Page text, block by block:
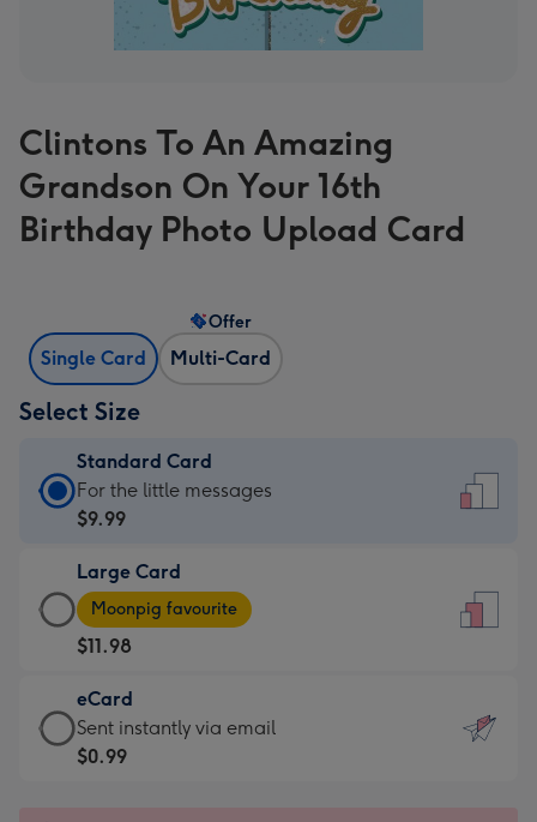
Clintons To An Amazing
Grandson On Your 16th
Birthday Photo Upload Card
Single Card Multi-Card
Offer
Select Size
Standard Card
Standard
Card
$9.99
-
For
the
little
messages
-
For the little messages
$9.99
Large Card
Large
Card
-
$11.98
-
Moonpig
favourite
Moonpig favourite
$11.98
eCard
eCard
-
Sent instantly via email
$0.99